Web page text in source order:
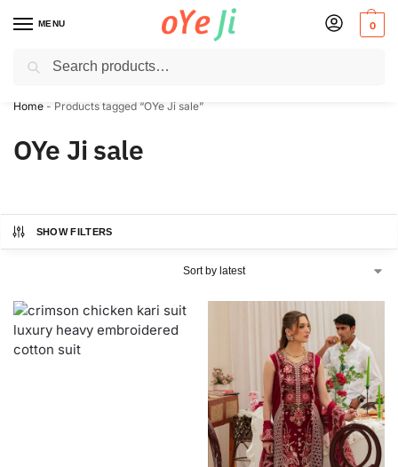
MENU 0
✈️ Express Shipping to the USA & UK via DHL within 5-7 Days!
Home - Products tagged “OYe Ji sale”
OYe Ji sale
SHOW FILTERS